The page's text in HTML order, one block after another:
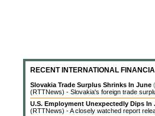
RECENT INTERNATIONAL
Slovakia Trade Surplus Shrinks In June
(RTTNews) - Slovakia's foreign trade
U.S. Employment Unexpectedly Dips
(RTTNews) - A closely watched report